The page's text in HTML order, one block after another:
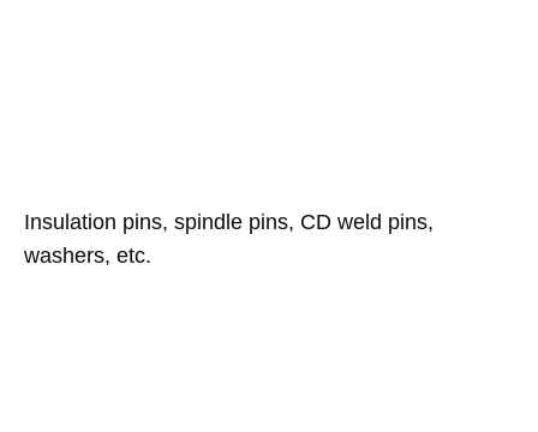
Insulation pins, spindle pins, CD weld pins,
washers, etc.